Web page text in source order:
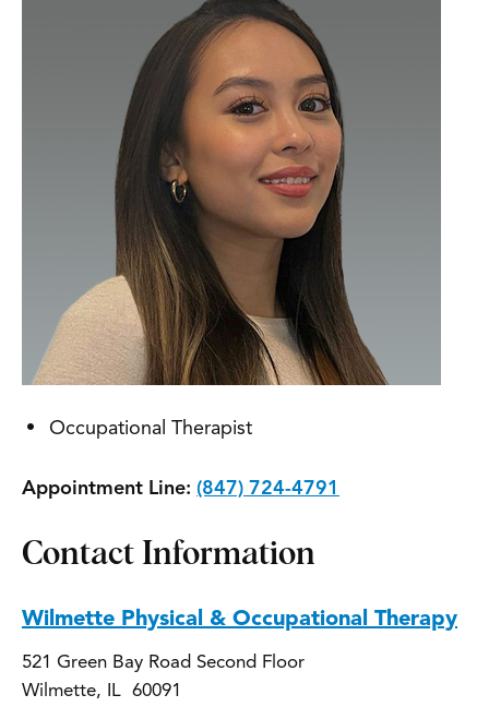
Occupational Therapist
Appointment Line: (847) 724-4791
Contact Information
Wilmette Physical & Occupational Therapy
521 Green Bay Road Second Floor
Wilmette, IL 60091